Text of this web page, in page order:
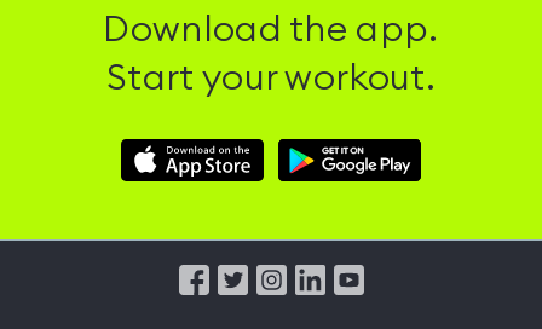
Download the app.
Start your workout.
Download
Hussle
Download
Hussle
from